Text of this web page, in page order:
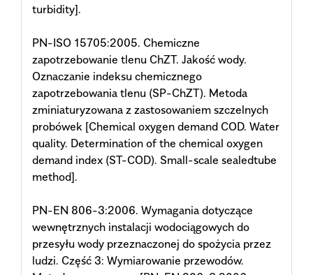
turbidity].
PN-ISO 15705:2005. Chemiczne
zapotrzebowanie tlenu ChZT. Jakość wody.
Oznaczanie indeksu chemicznego
zapotrzebowania tlenu (SP-ChZT). Metoda
zminiaturyzowana z zastosowaniem szczelnych
probówek [Chemical oxygen demand COD. Water
quality. Determination of the chemical oxygen
demand index (ST-COD). Small-scale sealedtube
method].
PN-EN 806-3:2006. Wymagania dotyczące
wewnętrznych instalacji wodociągowych do
przesyłu wody przeznaczonej do spożycia przez
ludzi. Część 3: Wymiarowanie przewodów.